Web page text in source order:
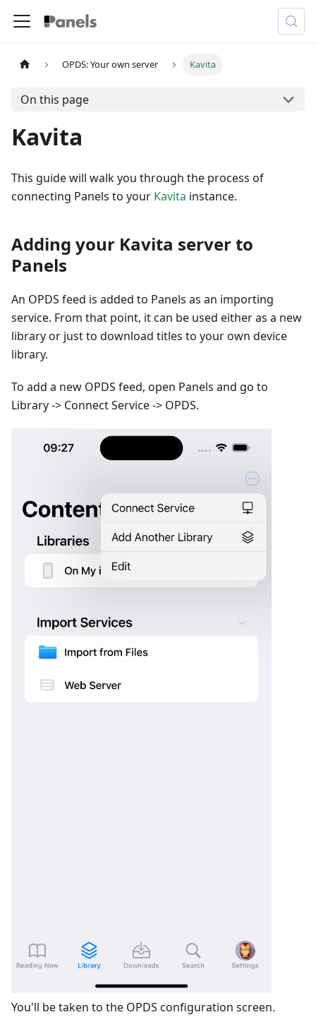
OPDS: Your own server Kavita
On this page
Kavita
This guide will walk you through the process of
connecting Panels to your Kavita instance.
Adding your Kavita server to
Panels
An OPDS feed is added to Panels as an importing
service. From that point, it can be used either as a new
library or just to download titles to your own device
library.
To add a new OPDS feed, open Panels and go to
Library -> Connect Service -> OPDS.
You'll be taken to the OPDS configuration screen.